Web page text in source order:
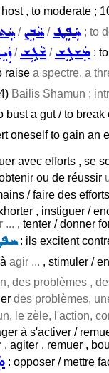
host , to moderate ;
/ ܚܵܒܹܨ /ܚܲܦܸܛ ; to
/ܫܵܓܹܫ /ܡܲܫܓܸܫ :
raise a spectre, a
Bailis Shamun ;
a gut / to
oneself to gain an
avec efforts , se
ou de réussir
/ faire des
, instiguer /
... , tenter / donner
: ils excitent
agir ... , stimuler /
des problèmes ,
des problèmes,
le zèle, l'action,
à s'activer /
agiter , remuer ,
: opposer / mettre